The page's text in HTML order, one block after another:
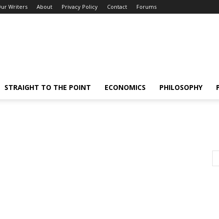
Writers About Privacy Policy Contact Forums
STRAIGHT TO THE POINT ECONOMICS PHILOSOPHY